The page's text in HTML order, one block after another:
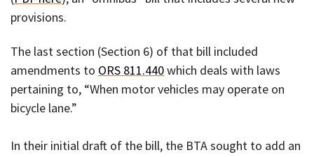
provisions.
The last section (Section 6) of that bill included
amendments to ORS 811.440which deals with laws
pertaining to, “When motor vehicles may operate on
bicycle lane.”
In their initial draft of the bill, the BTA sought to add an